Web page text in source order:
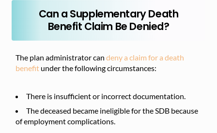
Can a Supplementary Death
Benefit Claim Be Denied?
The plan administrator can deny a claim for a death
benefit under the following circumstances:
There is insufficient or incorrect documentation.
The deceased became ineligible for the SDB because
of employment complications.